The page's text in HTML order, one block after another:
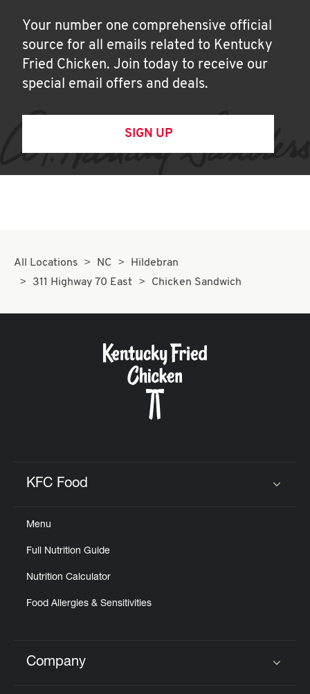
Your number one comprehensive official
source for all emails related to Kentucky
Fried Chicken. Join today to receive our
special email offers and deals.
SIGN UP
All Locations NC
Hildebran
311 Highway 70 East
Chicken Sandwich
KFC Food
Menu
Full Nutrition Guide
Nutrition Calculator
Food Allergies & Sensitivities
Click to expand or collapse content
Company